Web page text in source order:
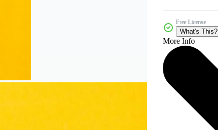
Free License
What's This?
More Info